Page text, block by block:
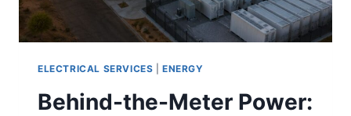
ELECTRICAL SERVICES |ENERGY
Behind-the-Meter Power: